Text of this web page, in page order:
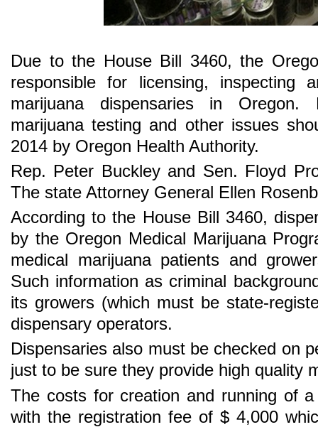
Due to the House Bill 3460, the
responsible for licensing, inspecting
marijuana dispensaries in Oregon.
marijuana testing and other issues
2014 by Oregon Health Authority.
Rep. Peter Buckley and Sen. Floyd
The state Attorney General Ellen
According to the House Bill 3460,
by the Oregon Medical Marijuana
medical marijuana patients and
Such information as criminal
its growers (which must be state-
dispensary operators.
Dispensaries also must be checked on
just to be sure they provide high quality
The costs for creation and running of
with the registration fee of $ 4,000